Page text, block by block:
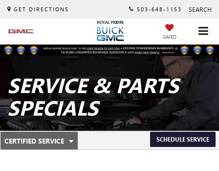
GET DIRECTIONS 503-648-1153 SEARCH
SAVED
SERVICE & PARTS
SPECIALS
SERVICE
CERTIFIED SERVICE
.
SELECT
SCHEDULE SERVICE